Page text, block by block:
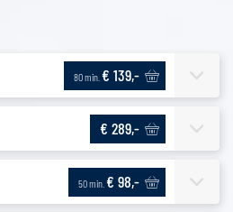
80 min. € 139,-
€ 289,-
50 min. € 98,-